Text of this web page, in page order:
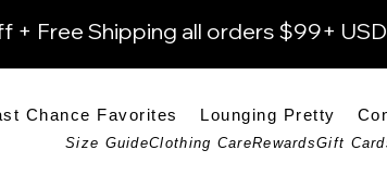
+ Free Shipping all orders $99+ USD
Chance Favorites Lounging Pretty
Size GuideClothing CareRewardsGift